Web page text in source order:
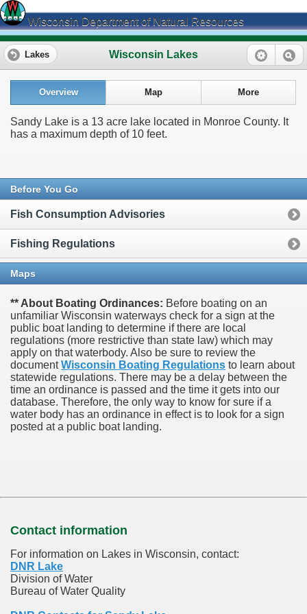
Wisconsin Department of Natural Resources
Wisconsin Lakes
Lakes
Overview Map More
Sandy Lake is a 13 acre lake located in Monroe County. It
has a maximum depth of 10 feet.
Before You Go
Fish Consumption Advisories
Fishing Regulations
Maps
** About Boating Ordinances: Before boating on an
unfamiliar Wisconsin waterways check for a sign at the
public boat landing to determine if there are local
regulations (more restrictive than state law) which may
apply on that waterbody. Also be sure to review the
documentWisconsin Boating Regulations to learn about
statewide regulations. There may be a delay between the
time an ordinance is passed and the time it gets into our
database. Therefore, the only way to know for sure if a
water body has an ordinance in effect is to look for a sign
posted at a public boat landing.
Contact information
For information on Lakes in Wisconsin, contact:
DNR Lake
Division of Water
Bureau of Water Quality